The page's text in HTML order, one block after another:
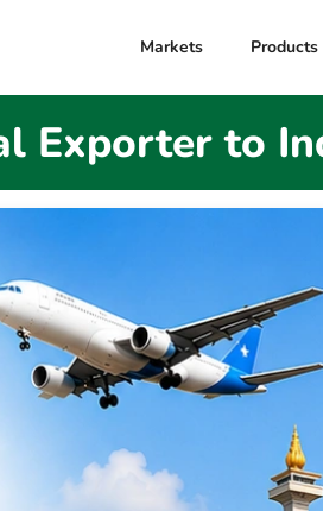
Markets
Products
Exporter to